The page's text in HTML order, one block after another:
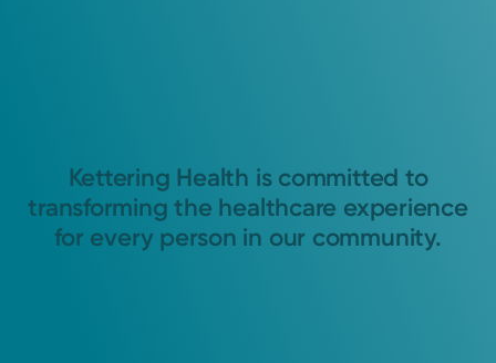
Kettering Health is committed to
transforming the healthcare experience
for every person in our community.